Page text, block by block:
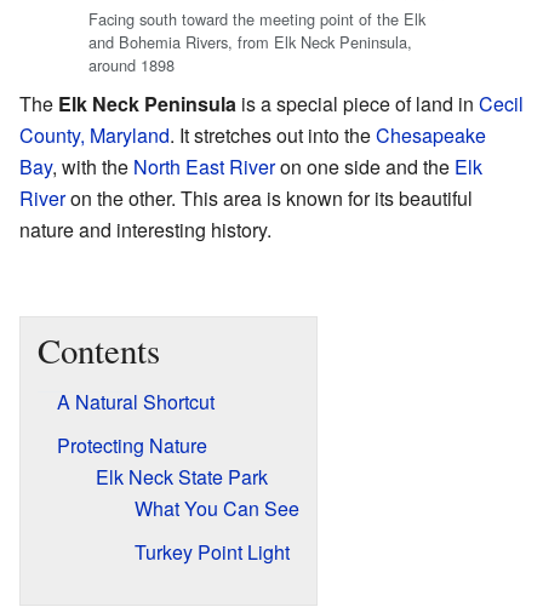
Facing south toward the meeting point of the Elk
and Bohemia Rivers, from Elk Neck Peninsula,
around 1898
The Elk Neck Peninsula is a special piece of land in Cecil
County, Maryland. It stretches out into theChesapeake
Bay, with the North East Riveron one side and the Elk
Riveron the other. This area is known for its beautiful
nature and interesting history.
Contents
A Natural Shortcut
Protecting Nature
Elk Neck State Park
What You Can See
Turkey Point Light